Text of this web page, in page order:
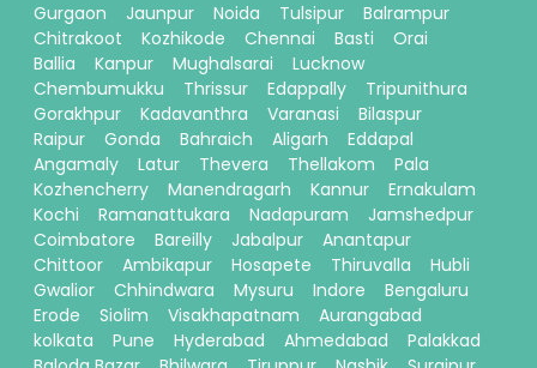
Gurgaon
Jaunpur Noida Tulsipur
Balrampur
Chitrakoot
Kozhikode Chennai Basti
Orai
Ballia
Kanpur Mughalsarai
Lucknow
Chembumukku
Thrissur Edappally
Tripunithura
Gorakhpur
Kadavanthra Varanasi
Bilaspur
Raipur
Gonda Bahraich Aligarh
Eddapal
Angamaly
Latur Thevera Thellakom
Pala
Kozhencherry
Manendragarh Kannur
Ernakulam
Kochi
Ramanattukara Nadapuram
Jamshedpur
Coimbatore
Bareilly Jabalpur
Anantapur
Chittoor
Ambikapur Hosapete Thiruvalla
Hubli
Gwalior
Chhindwara Mysuru Indore
Bengaluru
Erode
Siolim Visakhapatnam
Aurangabad
kolkata
Pune Hyderabad Ahmedabad
Palakkad